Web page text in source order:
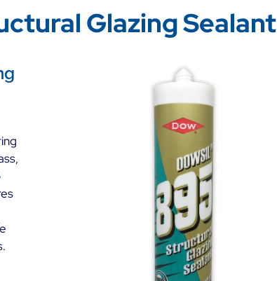
Glazing Sealant